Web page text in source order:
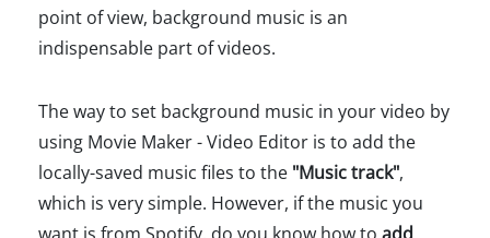
point of view, background music is an
indispensable part of videos.
The way to set background music in your video by
using Movie Maker - Video Editor is to add the
locally-saved music files to the "Music track",
which is very simple. However, if the music you